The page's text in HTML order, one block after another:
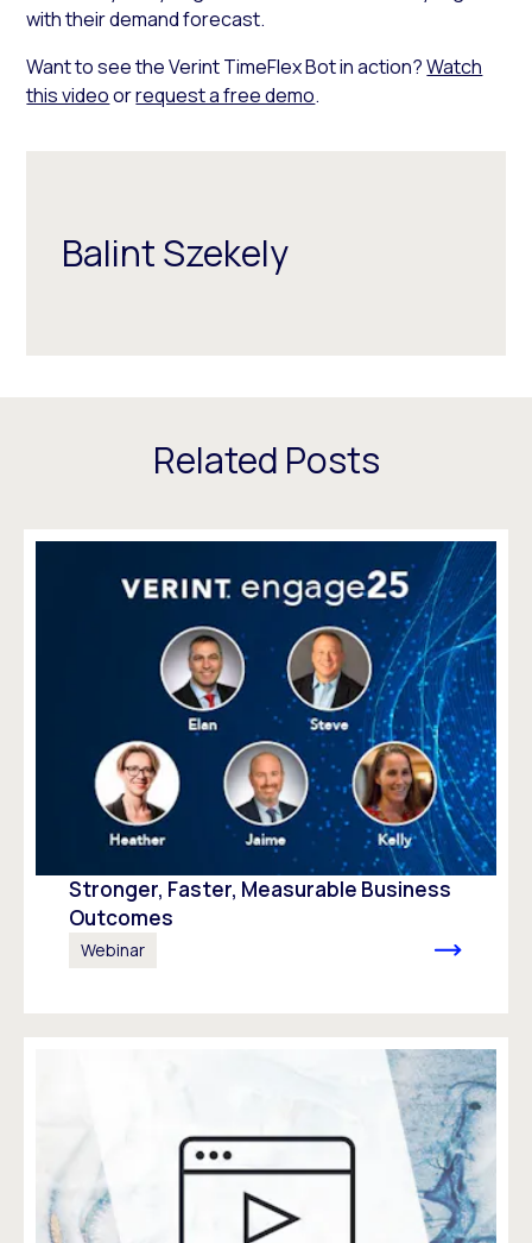
with their demand forecast.
Want to see the Verint TimeFlex Bot in action?Watch
this videoorrequest a free demo.
Balint Szekely
Related Posts
Stronger, Faster, Measurable Business
Outcomes
Webinar